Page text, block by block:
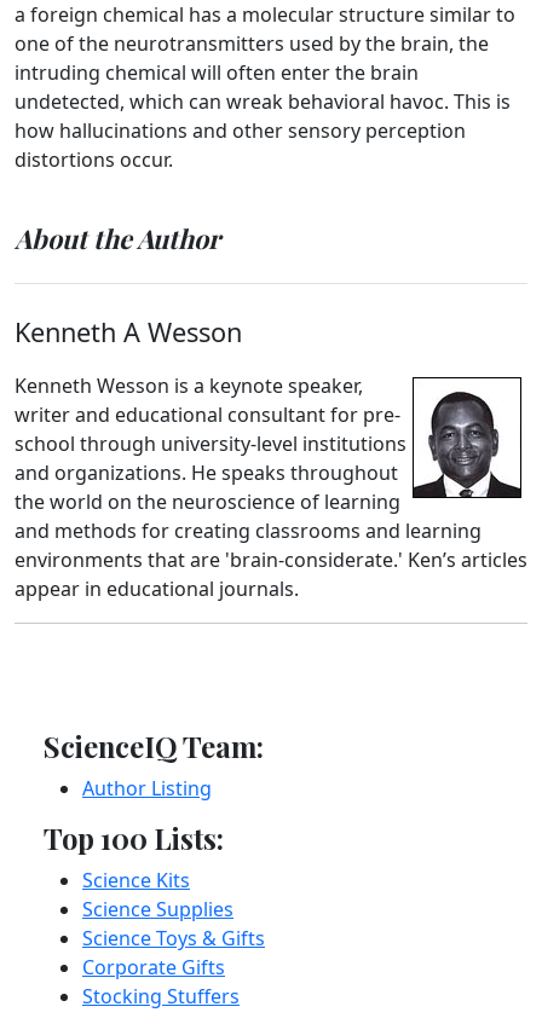
a foreign chemical has a molecular structure similar to
one of the neurotransmitters used by the brain, the
intruding chemical will often enter the brain
undetected, which can wreak behavioral havoc. This is
how hallucinations and other sensory perception
distortions occur.
About the Author
Kenneth A Wesson
Kenneth Wesson is a keynote speaker,
writer and educational consultant for pre-
school through university-level institutions
and organizations. He speaks throughout
the world on the neuroscience of learning
and methods for creating classrooms and learning
environments that are 'brain-considerate.' Ken’s articles
appear in educational journals.
ScienceIQ Team:
Author Listing
Top 100 Lists:
Science Kits
Science Supplies
Science Toys & Gifts
Corporate Gifts
Stocking Stuffers